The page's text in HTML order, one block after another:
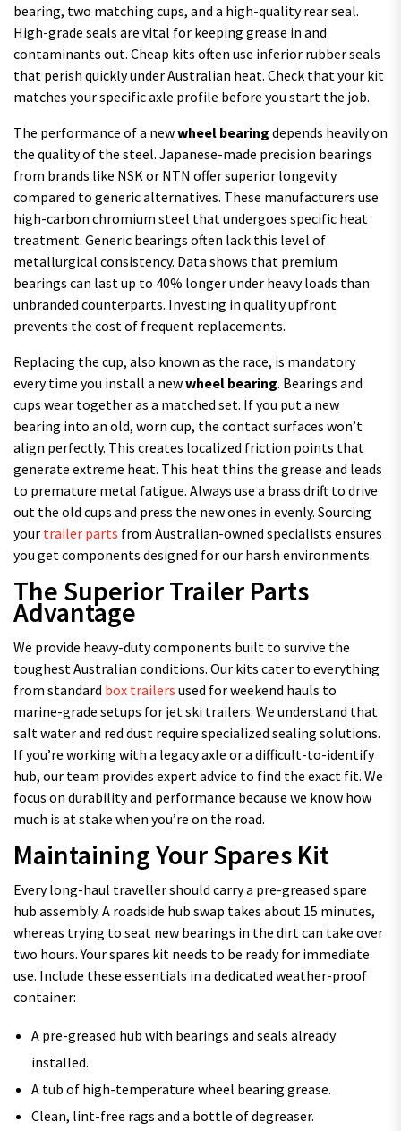
bearing, two matching cups, and a high-quality rear seal.
High-grade seals are vital for keeping grease in and
contaminants out. Cheap kits often use inferior rubber seals
that perish quickly under Australian heat. Check that your kit
matches your specific axle profile before you start the job.
The performance of a newwheel bearing depends heavily on
the quality of the steel. Japanese-made precision bearings
from brands like NSK or NTN offer superior longevity
compared to generic alternatives. These manufacturers use
high-carbon chromium steel that undergoes specific heat
treatment. Generic bearings often lack this level of
metallurgical consistency. Data shows that premium
bearings can last up to 40% longer under heavy loads than
unbranded counterparts. Investing in quality upfront
prevents the cost of frequent replacements.
Replacing the cup, also known as the race, is mandatory
every time you install a newwheel bearing. Bearings and
cups wear together as a matched set. If you put a new
bearing into an old, worn cup, the contact surfaces won’t
align perfectly. This creates localized friction points that
generate extreme heat. This heat thins the grease and leads
to premature metal fatigue. Always use a brass drift to drive
out the old cups and press the new ones in evenly. Sourcing
your trailer parts from Australian-owned specialists ensures
you get components designed for our harsh environments.
The Superior Trailer Parts
Advantage
We provide heavy-duty components built to survive the
toughest Australian conditions. Our kits cater to everything
from standard box trailers used for weekend hauls to
marine-grade setups for jet ski trailers. We understand that
salt water and red dust require specialized sealing solutions.
If you’re working with a legacy axle or a difficult-to-identify
hub, our team provides expert advice to find the exact fit. We
focus on durability and performance because we know how
much is at stake when you’re on the road.
Maintaining Your Spares Kit
Every long-haul traveller should carry a pre-greased spare
hub assembly. A roadside hub swap takes about 15 minutes,
whereas trying to seat new bearings in the dirt can take over
two hours. Your spares kit needs to be ready for immediate
use. Include these essentials in a dedicated weather-proof
container:
A pre-greased hub with bearings and seals already
installed.
A tub of high-temperature wheel bearing grease.
Clean, lint-free rags and a bottle of degreaser.